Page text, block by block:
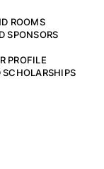
ROOMS
SPONSORS
PROFILE